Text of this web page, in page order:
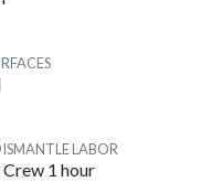
LABOR
1 hour